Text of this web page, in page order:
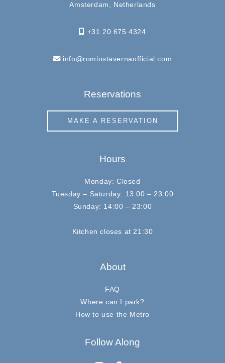
Amsterdam, Netherlands
+31 20 675 4324
info@romiostavernaofficial.com
Reservations
MAKE A RESERVATION
Hours
Monday: Closed
Tuesday – Saturday: 13:00 – 23:00
Sunday: 14:00 – 23:00
Kitchen closes at 21:30
About
FAQ
Where can I park?
How to use the Metro
Follow Along